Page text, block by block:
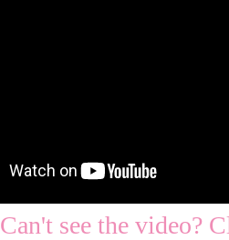
Can't see the video?